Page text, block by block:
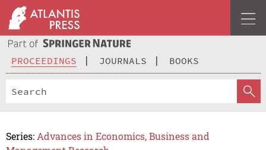
PROCEEDINGS JOURNALS BOOKS
Series: Advances in Economics, Business and